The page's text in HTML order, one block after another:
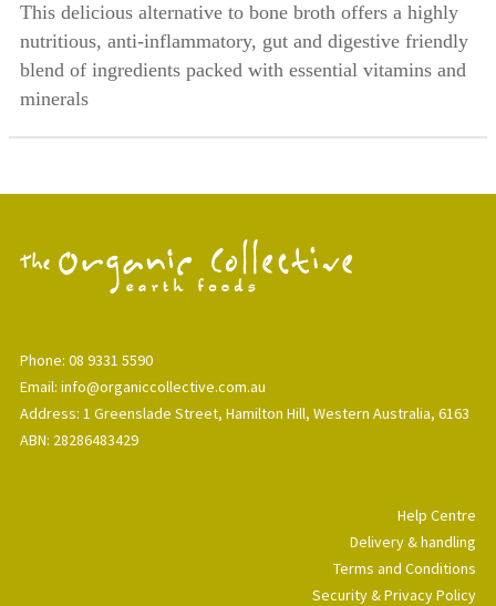
This delicious alternative to bone broth offers a highly
nutritious, anti-inflammatory, gut and digestive friendly
blend of ingredients packed with essential vitamins and
minerals
Phone: 08 9331 5590
Email: info@organiccollective.com.au
Address: 1 Greenslade Street, Hamilton Hill, Western Australia, 6163
ABN: 28286483429
Help Centre
Delivery & handling
Terms and Conditions
Security & Privacy Policy